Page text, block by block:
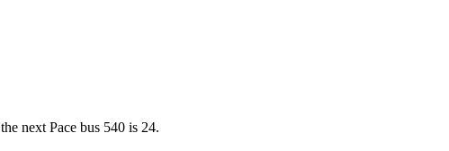
next Pace bus 540 is 24.